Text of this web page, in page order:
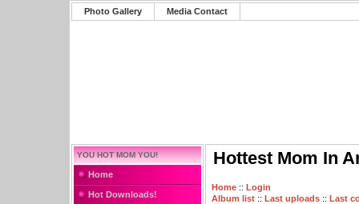
Photo Gallery Media Contact
YOU HOT MOM YOU!
Home
Hot Downloads!
Hottest Mom In
Home :: Login
Album list :: Last uploads :: Last